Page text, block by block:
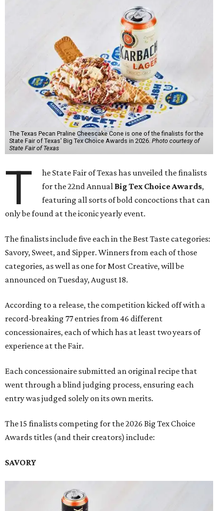
The Texas Pecan Praline Cheescake Cone is one of the finalists for the
State Fair of Texas' Big Tex Choice Awards in 2026. Photo courtesy of
State Fair of Texas
T
he State Fair of Texas has unveiled the finalists
for the 22nd Annual Big Tex Choice Awards,
featuring all sorts of bold concoctions that can
only be found at the iconic yearly event.
The finalists include five each in the Best Taste categories:
Savory, Sweet, and Sipper. Winners from each of those
categories, as well as one for Most Creative, will be
announced on Tuesday, August 18.
According to a release, the competition kicked off with a
record-breaking 77 entries from 46 different
concessionaires, each of which has at least two years of
experience at the Fair.
Each concessionaire submitted an original recipe that
went through a blind judging process, ensuring each
entry was judged solely on its own merits.
The 15 finalists competing for the 2026 Big Tex Choice
Awards titles (and their creators) include:
SAVORY